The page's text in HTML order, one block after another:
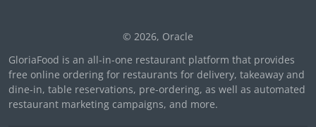
© 2026, Oracle
GloriaFood is an all-in-one restaurant platform that provides
free online ordering for restaurants for delivery, takeaway and
dine-in, table reservations, pre-ordering, as well as automated
restaurant marketing campaigns, and more.